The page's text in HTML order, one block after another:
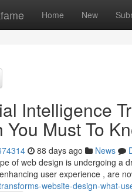
Home New
Intelligence
You Must To
88 days ago News
of web design is undergoing a
user experience , are
website-design-what-